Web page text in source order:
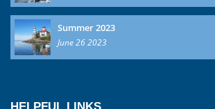
Summer 2023
June 26 2023